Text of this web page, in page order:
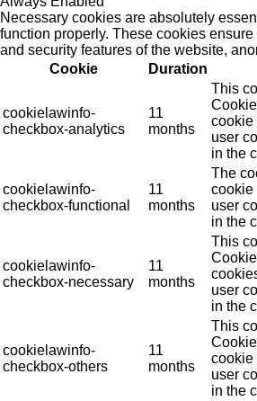
Necessary cookies are absolutely
function properly. These cookies
and security features of the website,
Cookie
Duration
cookielawinfo-
checkbox-analytics
11
months
This
cookie
user
in the
cookielawinfo-
checkbox-functional
11
months
The
cookie
user
in the
cookielawinfo-
checkbox-necessary
11
months
This
user
in the
cookielawinfo-
checkbox-others
11
months
This
cookie
user
in the